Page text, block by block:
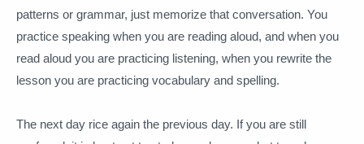
patterns or grammar, just memorize that conversation. You
practice speaking when you are reading aloud, and when you
read aloud you are practicing listening, when you rewrite the
lesson you are practicing vocabulary and spelling.
The next day rice again the previous day. If you are still